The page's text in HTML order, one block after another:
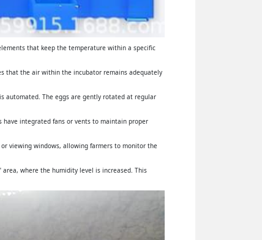
that keep the temperature within a specific
that the air within the incubator remains adequately
automated. The eggs are gently rotated at regular
have integrated fans or vents to maintain proper
viewing windows, allowing farmers to monitor the
where the humidity level is increased. This